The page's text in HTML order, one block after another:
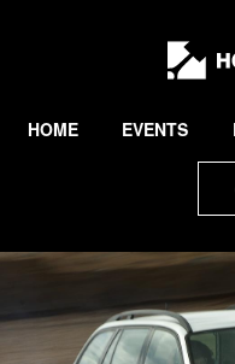
Lewis
Collard
HOME EVENTS